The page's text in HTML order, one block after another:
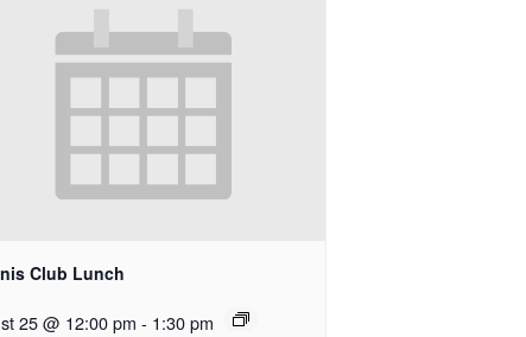
Club Lunch
25 @ 12:00 pm - 1:30 pm